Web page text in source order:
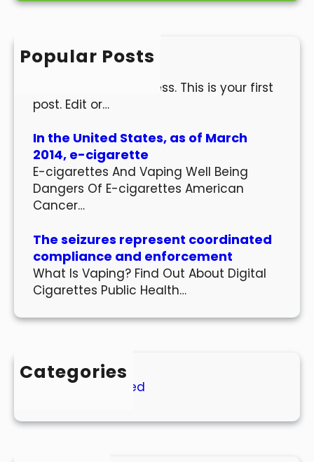
h
Popular Posts
Hello world!
Welcome to WordPress. This is your first
post. Edit or…
In the United States, as of March
2014, e-cigarette
E-cigarettes And Vaping Well Being
Dangers Of E-cigarettes American
Cancer…
The seizures represent coordinated
compliance and enforcement
What Is Vaping? Find Out About Digital
Cigarettes Public Health…
Categories
Uncategorized